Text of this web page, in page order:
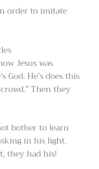
order to imitate
Jesus was
God. He’s does this
Then they
bother to learn
in his light.
they had his!